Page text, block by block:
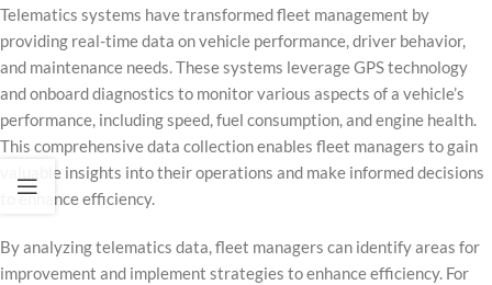
Telematics systems have transformed fleet management by
providing real-time data on vehicle performance, driver behavior,
and maintenance needs. These systems leverage GPS technology
and onboard diagnostics to monitor various aspects of a vehicle’s
performance, including speed, fuel consumption, and engine health.
This comprehensive data collection enables fleet managers to gain
valuable insights into their operations and make informed decisions
to enhance efficiency.
By analyzing telematics data, fleet managers can identify areas for
improvement and implement strategies to enhance efficiency. For